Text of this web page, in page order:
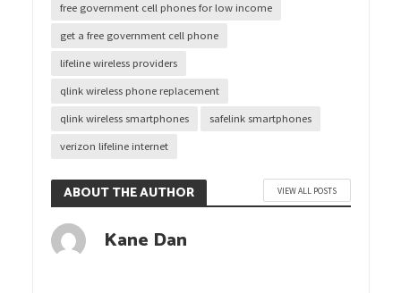
free government cell phones for low income
get a free government cell phone
lifeline wireless providers
qlink wireless phone replacement
qlink wireless smartphones safelink smartphones
verizon lifeline internet
ABOUT THE AUTHOR VIEW ALL POSTS
Kane Dan